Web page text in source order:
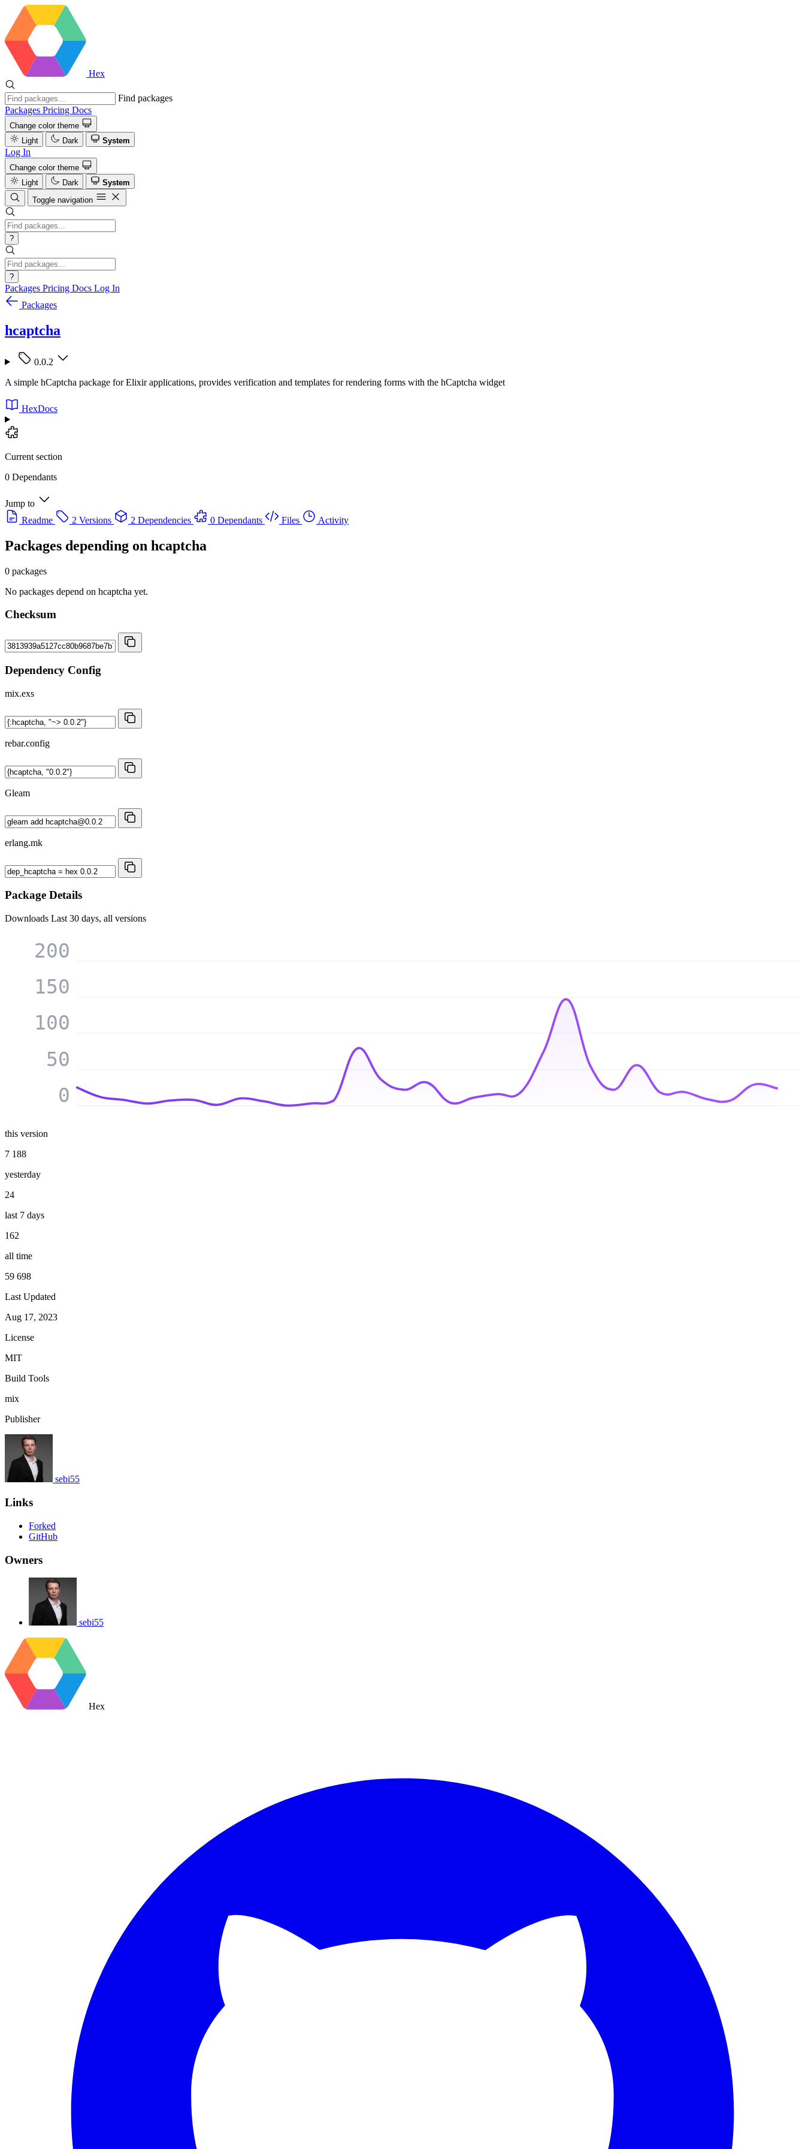
Hex
Find packages
Packages Pricing Docs
Change color theme
Light
Dark System
Log In
Change color theme
Light
Dark
System
Toggle navigation
?
?
Packages Pricing Docs Log In
Packages
hcaptcha
0.0.2
A simple hCaptcha package for Elixir applications, provides verification and templates for rendering forms with the hCaptcha widget
HexDocs
Current section
0 Dependants
Jump to
Readme
2 Versions 2 Dependencies 0 Dependants Files Activity
Packages depending on hcaptcha
0 packages
No packages depend on hcaptcha yet.
Checksum
Dependency Config
mix.exs
rebar.config
Gleam
erlang.mk
Package Details
Downloads Last 30 days, all versions
0
50
100
150
200
this version
7 188
yesterday
24
last 7 days
162
all time
59 698
Last Updated
Aug 17, 2023
License
MIT
Build Tools
mix
Publisher
sebi55
Links
Forked
GitHub
Owners
sebi55
Hex